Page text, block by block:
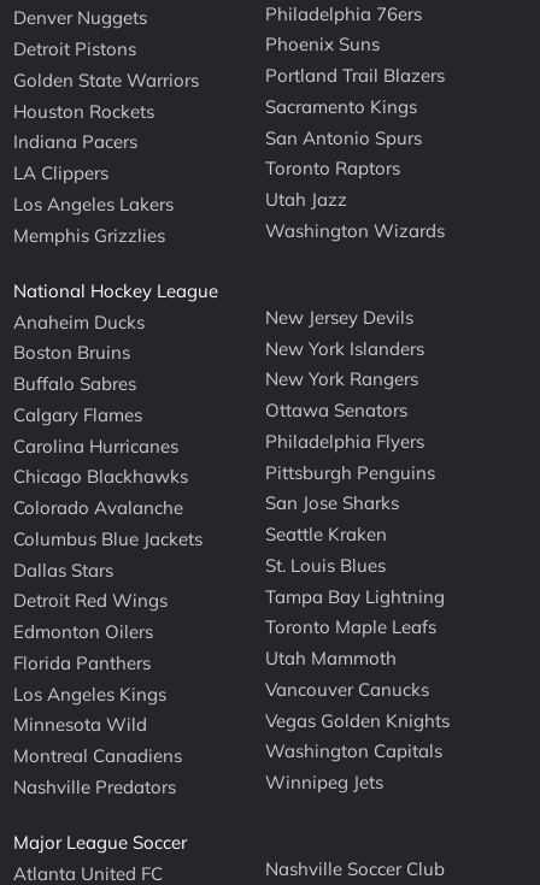
Denver Nuggets
Detroit Pistons
Golden State Warriors
Houston Rockets
Indiana Pacers
LA Clippers
Los Angeles Lakers
Memphis Grizzlies
Philadelphia 76ers
Phoenix Suns
Portland Trail Blazers
Sacramento Kings
San Antonio Spurs
Toronto Raptors
Utah Jazz
Washington Wizards
National Hockey League
Anaheim Ducks
Boston Bruins
Buffalo Sabres
Calgary Flames
Carolina Hurricanes
Chicago Blackhawks
Colorado Avalanche
Columbus Blue Jackets
Dallas Stars
Detroit Red Wings
Edmonton Oilers
Florida Panthers
Los Angeles Kings
Minnesota Wild
Montreal Canadiens
Nashville Predators
New Jersey Devils
New York Islanders
New York Rangers
Ottawa Senators
Philadelphia Flyers
Pittsburgh Penguins
San Jose Sharks
Seattle Kraken
St. Louis Blues
Tampa Bay Lightning
Toronto Maple Leafs
Utah Mammoth
Vancouver Canucks
Vegas Golden Knights
Washington Capitals
Winnipeg Jets
Major League Soccer
Atlanta United FC
Nashville Soccer Club